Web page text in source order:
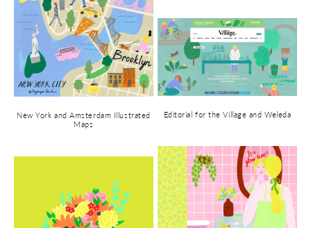
New York and Amsterdam Illustrated
Maps
Editorial for the Village and Weleda